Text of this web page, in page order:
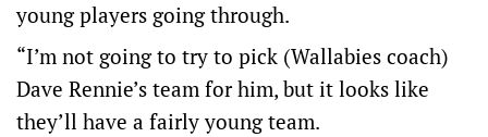
young players going through.
“I’m not going to try to pick (Wallabies coach)
Dave Rennie’s team for him, but it looks like
they’ll have a fairly young team.